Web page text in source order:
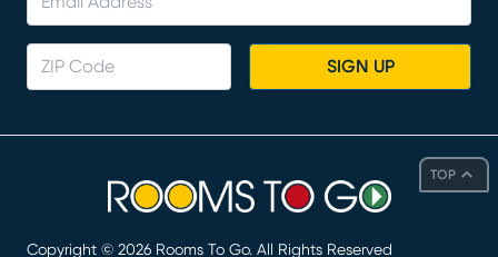
TOP
SIGN UP
Copyright © 2026 Rooms To Go. All Rights Reserved